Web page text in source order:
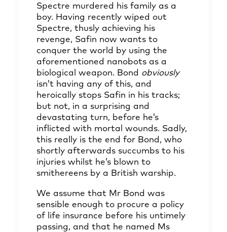
Spectre murdered his family as a
boy. Having recently wiped out
Spectre, thusly achieving his
revenge, Safin now wants to
conquer the world by using the
aforementioned nanobots as a
biological weapon. Bond obviously
isn’t having any of this, and
heroically stops Safin in his tracks;
but not, in a surprising and
devastating turn, before he’s
inflicted with mortal wounds. Sadly,
this really is the end for Bond, who
shortly afterwards succumbs to his
injuries whilst he’s blown to
smithereens by a British warship.
We assume that Mr Bond was
sensible enough to procure a policy
of life insurance before his untimely
passing, and that he named Ms